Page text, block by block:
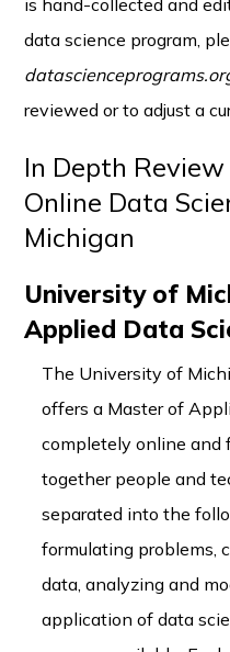
is hand-collected and
data science program,
reviewed or to adjust a
In Depth
Online Data
Michigan
University of
Applied Data
The University of
offers a Master of
completely online and
together people and
separated into the
formulating problems,
data, analyzing and
application of data